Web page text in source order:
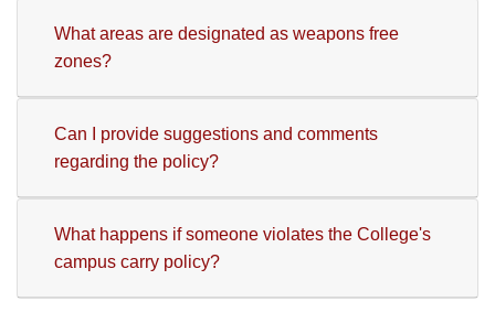
What areas are designated as weapons free
zones?
Can I provide suggestions and comments
regarding the policy?
What happens if someone violates the College's
campus carry policy?